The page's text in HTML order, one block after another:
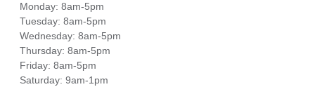
Monday: 8am-5pm
Tuesday: 8am-5pm
Wednesday: 8am-5pm
Thursday: 8am-5pm
Friday: 8am-5pm
Saturday: 9am-1pm